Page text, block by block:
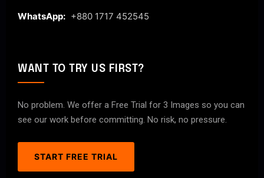
WhatsApp: +880 1717 452545
WANT TO TRY US FIRST?
No problem. We offer a Free Trial for 3 Images so you can
see our work before committing. No risk, no pressure.
START FREE TRIAL